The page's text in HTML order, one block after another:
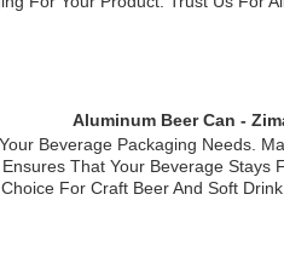
Aluminum Beer Can -
Beverage Packaging Needs.
That Your Beverage
For Craft Beer And Soft